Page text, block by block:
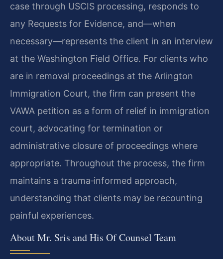
case through USCIS processing, responds to
any Requests for Evidence, and—when
necessary—represents the client in an interview
at the Washington Field Office. For clients who
are in removal proceedings at the Arlington
Immigration Court, the firm can present the
VAWA petition as a form of relief in immigration
court, advocating for termination or
administrative closure of proceedings where
appropriate. Throughout the process, the firm
maintains a trauma‑informed approach,
understanding that clients may be recounting
painful experiences.
About Mr. Sris and His Of Counsel Team